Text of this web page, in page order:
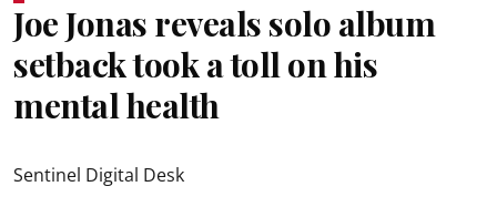
Joe Jonas reveals solo album
setback took a toll on his
mental health
Sentinel Digital Desk